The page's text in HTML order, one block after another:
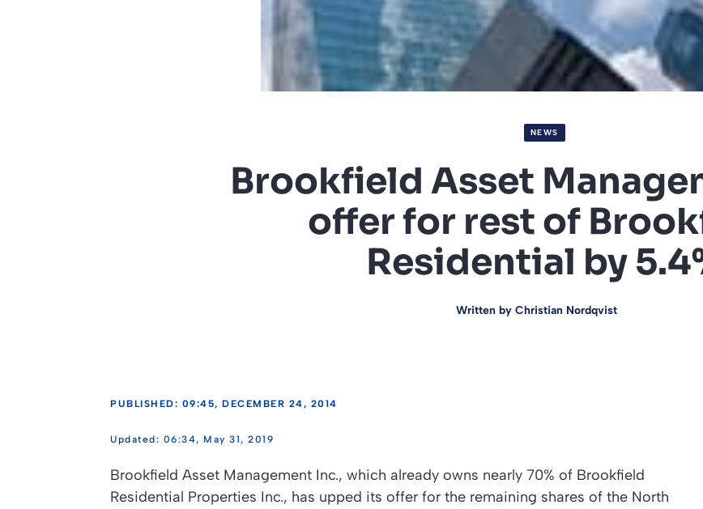
NEWS
Brookfield Asset
offer for rest of
Residential by
Written by Christian Nordqvist
PUBLISHED: 09:45, DECEMBER 24, 2014
06:34, May 31, 2019
Brookfield Asset Management Inc., which already owns nearly 70% of Brookfield
Residential Properties Inc., has upped its offer for the remaining shares of the North